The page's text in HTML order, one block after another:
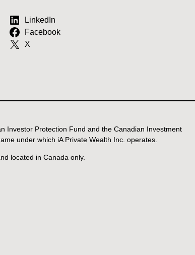
LinkedIn
Facebook
X
Investor Protection Fund and the Canadian Investment
under which iA Private Wealth Inc. operates.
located in Canada only.